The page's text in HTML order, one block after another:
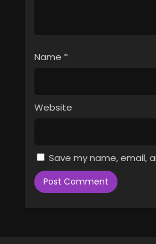
Name *
Website
Save my name, email,